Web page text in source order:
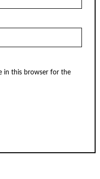
in this browser for the